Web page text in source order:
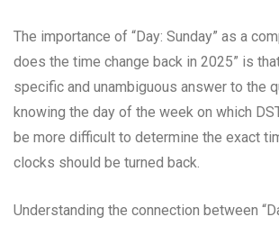
The importance of “Day: Sunday” as a
does the time change back in 2025” is
specific and unambiguous answer to the
knowing the day of the week on which
be more difficult to determine the exact
clocks should be turned back.
Understanding the connection between